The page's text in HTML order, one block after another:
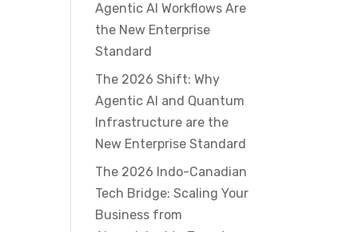
Agentic AI Workflows Are
the New Enterprise
Standard
The 2026 Shift: Why
Agentic AI and Quantum
Infrastructure are the
New Enterprise Standard
The 2026 Indo-Canadian
Tech Bridge: Scaling Your
Business from